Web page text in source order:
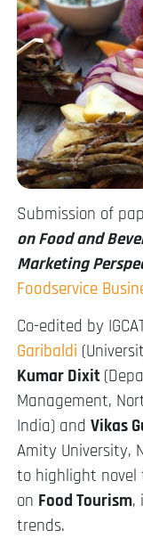
Submission of
on Food and
Marketing
Foodservice
Co-edited by
Garibaldi
Kumar Dixit
Management,
India) and Vikas
Amity University,
to highlight novel
on Food Tourism,
trends.